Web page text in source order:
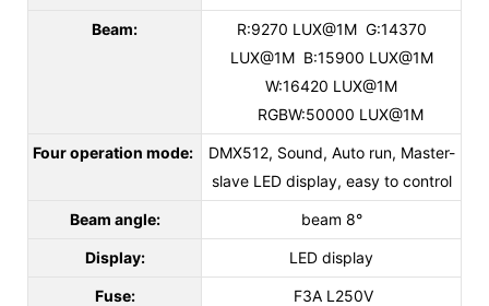
Beam:
R:9270 LUX@1M G:14370
LUX@1M B:15900 LUX@1M
W:16420 LUX@1M
RGBW:50000 LUX@1M
Four operation mode:
DMX512, Sound, Auto run, Master-
slave LED display, easy to control
Beam angle: beam 8°
Display: LED display
Fuse: F3A L250V